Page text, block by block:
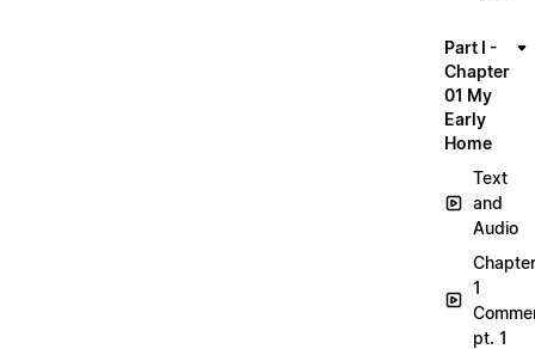
Part I -
Chapter
01 My
Early
Home
Text
and
Audio
Chapter
1
pt. 1